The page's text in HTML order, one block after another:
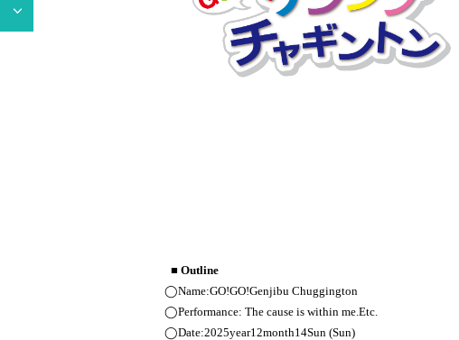
■ Outline
◯Name:GO!GO!Genjibu Chuggington
◯Performance: The cause is within me.Etc.
◯Date:2025year12month14Sun (Sun)